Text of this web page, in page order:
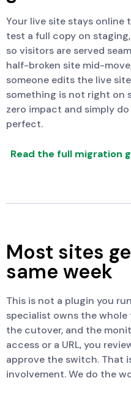
Your live site stays online
test a full copy on
so visitors are served
half-broken site mid-
someone edits the live
something is not right on
zero impact and simply
perfect.
Read the full migration
Most sites
same week
This is not a plugin you
specialist owns the
the cutover, and the
access or a URL, you
approve the switch. That
involvement. We do the